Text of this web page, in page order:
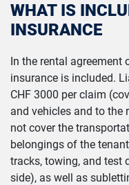
WHAT IS
INSURANCE
In the rental agreement
insurance is included.
CHF 3000 per claim
and vehicles and to the
not cover the
belongings of the
tracks, towing, and test
side), as well as